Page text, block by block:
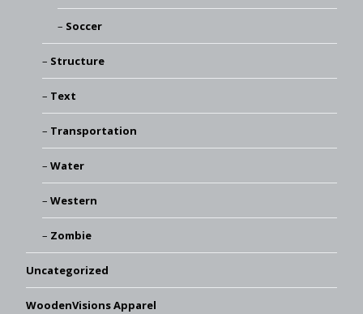
Soccer
Structure
Text
Transportation
Water
Western
Zombie
Uncategorized
WoodenVisions Apparel